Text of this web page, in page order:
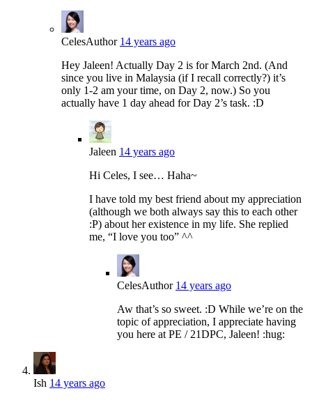
CelesAuthor 14 years ago
Hey Jaleen! Actually Day 2 is for March 2nd. (And
since you live in Malaysia (if I recall correctly?) it’s
only 1-2 am your time, on Day 2, now.) So you
actually have 1 day ahead for Day 2’s task. :D
Jaleen 14 years ago
Hi Celes, I see… Haha~
I have told my best friend about my appreciation
(although we both always say this to each other
:P) about her existence in my life. She replied
me, “I love you too” ^^
CelesAuthor 14 years ago
Aw that’s so sweet. :D While we’re on the
topic of appreciation, I appreciate having
you here at PE / 21DPC, Jaleen! :hug:
Ish 14 years ago